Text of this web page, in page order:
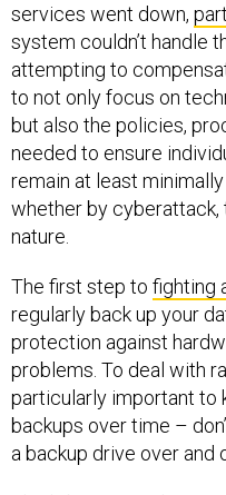
services went down,
system couldn’t handle
attempting to
to not only focus on
but also the policies,
needed to ensure
remain at least
whether by
nature.
The first step to fighting
regularly back up your
protection against
problems. To deal with
particularly important to
backups over time –
a backup drive over and